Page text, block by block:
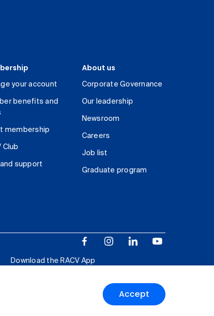
Accept
your account
benefits and
membership
Club
support
About us
Corporate Governance
Our leadership
Newsroom
Careers
Job list
Graduate program
Download the RACV App